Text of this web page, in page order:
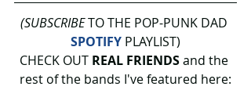
(SUBSCRIBE TO THE POP-PUNK DAD
SPOTIFY PLAYLIST)
CHECK OUT REAL FRIENDS and the
rest of the bands I've featured here: